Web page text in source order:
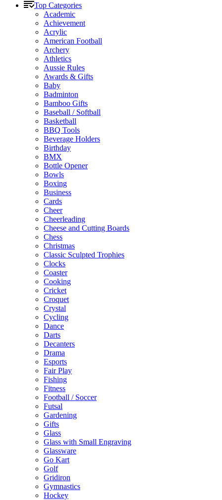
Top Categories
Academic
Achievement
Acrylic
American Football
Archery
Athletics
Aussie Rules
Awards & Gifts
Baby
Badminton
Bamboo Gifts
Baseball / Softball
Basketball
BBQ Tools
Beverage Holders
Birthday
BMX
Bottle Opener
Bowls
Boxing
Business
Cards
Cheer
Cheerleading
Cheese and Cutting Boards
Chess
Christmas
Classic Sculpted Trophies
Clocks
Coaster
Cooking
Cricket
Croquet
Crystal
Cycling
Dance
Darts
Decanters
Drama
Esports
Fair Play
Fishing
Fitness
Football / Soccer
Futsal
Gardening
Gifts
Glass
Glass with Small Engraving
Glassware
Go Kart
Golf
Gridiron
Gymnastics
Hockey